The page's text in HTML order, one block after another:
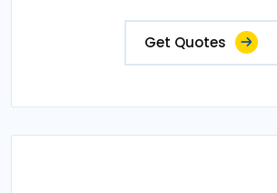
Get Quotes